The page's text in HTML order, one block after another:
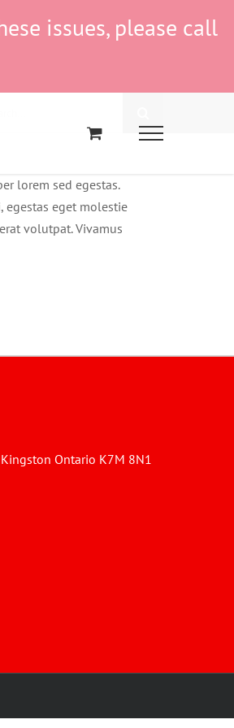
issues, please call
lorem sed egestas.
egestas eget molestie
volutpat. Vivamus
Ontario K7M 8N1